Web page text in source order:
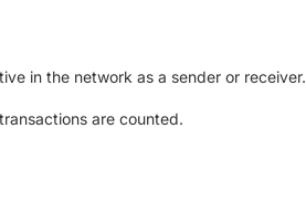
in the network as a sender or receiver.
are counted.